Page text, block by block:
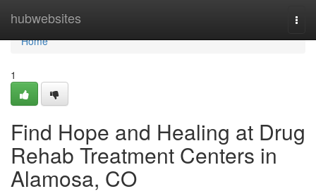
hubwebsites
Home
Home
1
Find Hope and Healing at Drug
Rehab Treatment Centers in
Alamosa, CO